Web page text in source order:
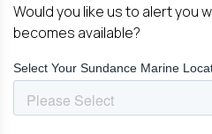
Would you like us to alert you
becomes available?